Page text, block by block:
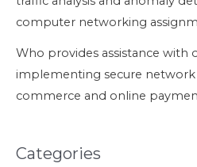
computer networking
Who provides assistance with
implementing secure
commerce and online
Categories